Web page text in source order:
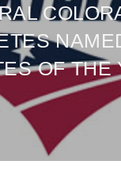
OF THE